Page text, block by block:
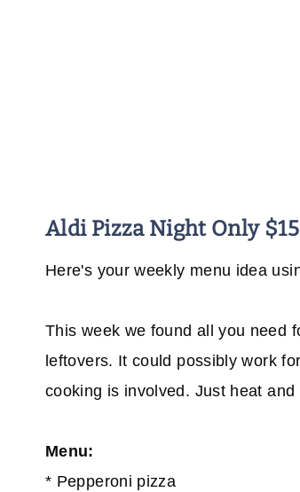
Aldi Pizza Night Only
Here's your weekly menu idea
This week we found all you need
leftovers. It could possibly work
cooking is involved. Just heat and
Menu:
* Pepperoni pizza